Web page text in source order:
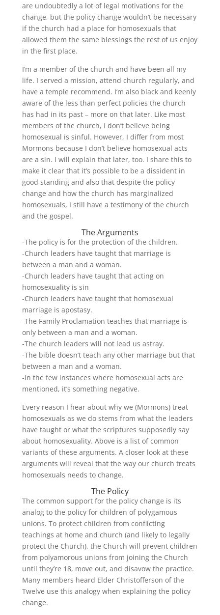
are undoubtedly a lot of legal motivations for the
change, but the policy change wouldn’t be necessary
if the church had a place for homosexuals that
allowed them the same blessings the rest of us enjoy
in the first place.
I’m a member of the church and have been all my
life. I served a mission, attend church regularly, and
have a temple recommend. I’m also black and keenly
aware of the less than perfect policies the church
has had in its past – more on that later. Like most
members of the church, I don’t believe being
homosexual is sinful. However, I differ from most
Mormons because I don’t believe homosexual acts
are a sin. I will explain that later, too. I share this to
make it clear that it’s possible to be a dissident in
good standing and also that despite the policy
change and how the church has marginalized
homosexuals, I still have a testimony of the church
and the gospel.
The Arguments
-The policy is for the protection of the children.
-Church leaders have taught that marriage is
between a man and a woman.
-Church leaders have taught that acting on
homosexuality is sin
-Church leaders have taught that homosexual
marriage is apostasy.
-The Family Proclamation teaches that marriage is
only between a man and a woman.
-The church leaders will not lead us astray.
-The bible doesn’t teach any other marriage but that
between a man and a woman.
-In the few instances where homosexual acts are
mentioned, it’s something negative.
Every reason I hear about why we (Mormons) treat
homosexuals as we do stems from what the leaders
have taught or what the scriptures supposedly say
about homosexuality. Above is a list of common
variants of these arguments. A closer look at these
arguments will reveal that the way our church treats
homosexuals needs to change.
The Policy
The common support for the policy change is its
analog to the policy for children of polygamous
unions. To protect children from conflicting
teachings at home and church (and likely to legally
protect the Church), the Church will prevent children
from polyamorous unions from joining the Church
until they’re 18, move out, and disavow the practice.
Many members heard Elder Christofferson of the
Twelve use this analogy when explaining the policy
change.